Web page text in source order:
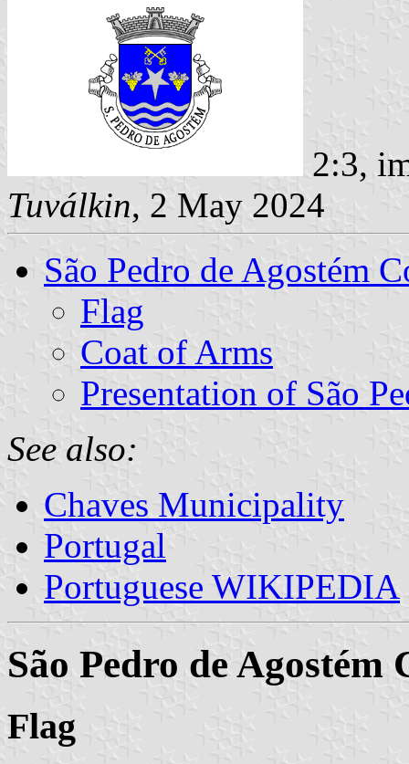
2:3,
Tuválkin, 2 May 2024
São Pedro de Agostém
Flag
Coat of Arms
Presentation of São
See also:
Chaves Municipality
Portugal
Portuguese WIKIPEDIA
São Pedro de Agostém
Flag